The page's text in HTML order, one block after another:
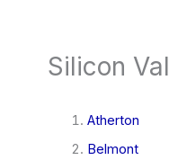
Silicon
Atherton
Belmont